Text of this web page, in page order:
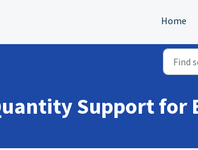
Home
Support for